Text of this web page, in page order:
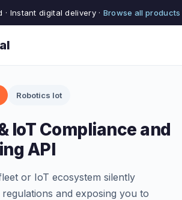
Instant digital delivery · Browse all products
Robotics Iot
IoT Compliance and
API
or IoT ecosystem silently
and exposing you to